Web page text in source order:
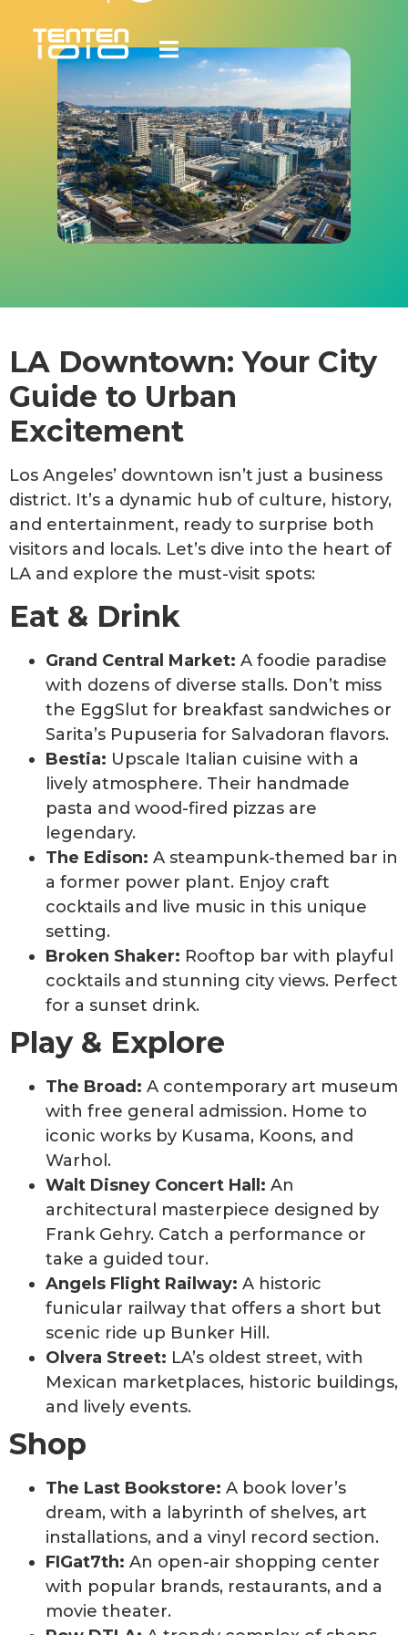
LA Downtown: Your City
Guide to Urban
Excitement
Los Angeles’ downtown isn’t just a business
district. It’s a dynamic hub of culture, history,
and entertainment, ready to surprise both
visitors and locals. Let’s dive into the heart of
LA and explore the must-visit spots:
Eat & Drink
Grand Central Market: A foodie paradise
with dozens of diverse stalls. Don’t miss
the EggSlut for breakfast sandwiches or
Sarita’s Pupuseria for Salvadoran flavors.
Bestia: Upscale Italian cuisine with a
lively atmosphere. Their handmade
pasta and wood-fired pizzas are
legendary.
The Edison: A steampunk-themed bar in
a former power plant. Enjoy craft
cocktails and live music in this unique
setting.
Broken Shaker: Rooftop bar with playful
cocktails and stunning city views. Perfect
for a sunset drink.
Play & Explore
The Broad: A contemporary art museum
with free general admission. Home to
iconic works by Kusama, Koons, and
Warhol.
Walt Disney Concert Hall: An
architectural masterpiece designed by
Frank Gehry. Catch a performance or
take a guided tour.
Angels Flight Railway: A historic
funicular railway that offers a short but
scenic ride up Bunker Hill.
Olvera Street: LA’s oldest street, with
Mexican marketplaces, historic buildings,
and lively events.
Shop
The Last Bookstore: A book lover’s
dream, with a labyrinth of shelves, art
installations, and a vinyl record section.
FIGat7th: An open-air shopping center
with popular brands, restaurants, and a
movie theater.